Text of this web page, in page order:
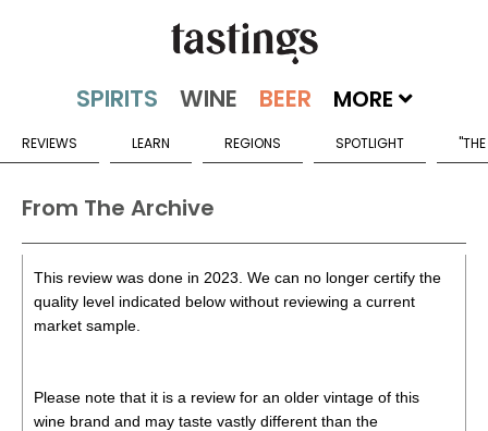
MORE
REVIEWS LEARN REGIONS SPOTLIGHT
From The Archive
This review was done in 2023. We can no longer certify the
quality level indicated below without reviewing a current
market sample.
Please note that it is a review for an older vintage of this
wine brand and may taste vastly different than the